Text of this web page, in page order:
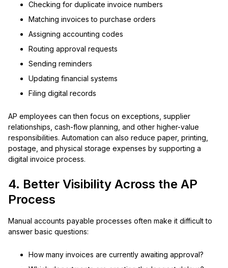
Checking for duplicate invoice numbers
Matching invoices to purchase orders
Assigning accounting codes
Routing approval requests
Sending reminders
Updating financial systems
Filing digital records
AP employees can then focus on exceptions, supplier
relationships, cash-flow planning, and other higher-value
responsibilities. Automation can also reduce paper, printing,
postage, and physical storage expenses by supporting a
digital invoice process.
4. Better Visibility Across the AP
Process
Manual accounts payable processes often make it difficult to
answer basic questions:
How many invoices are currently awaiting approval?